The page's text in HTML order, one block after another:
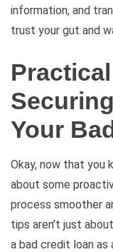
information, and
trust your gut and
Your
Okay, now that you
about some
process smoother
tips aren’t just
a bad credit loan